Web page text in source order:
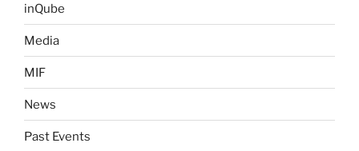
inQube
Media
MIF
News
Past Events